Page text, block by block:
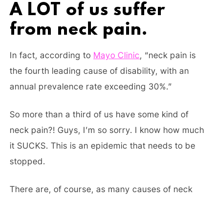
A LOT of us suffer
from neck pain.
In fact, according to Mayo Clinic, “neck pain is
the fourth leading cause of disability, with an
annual prevalence rate exceeding 30%.”
So more than a third of us have some kind of
neck pain?! Guys, I’m so sorry. I know how much
it SUCKS. This is an epidemic that needs to be
stopped.
There are, of course, as many causes of neck